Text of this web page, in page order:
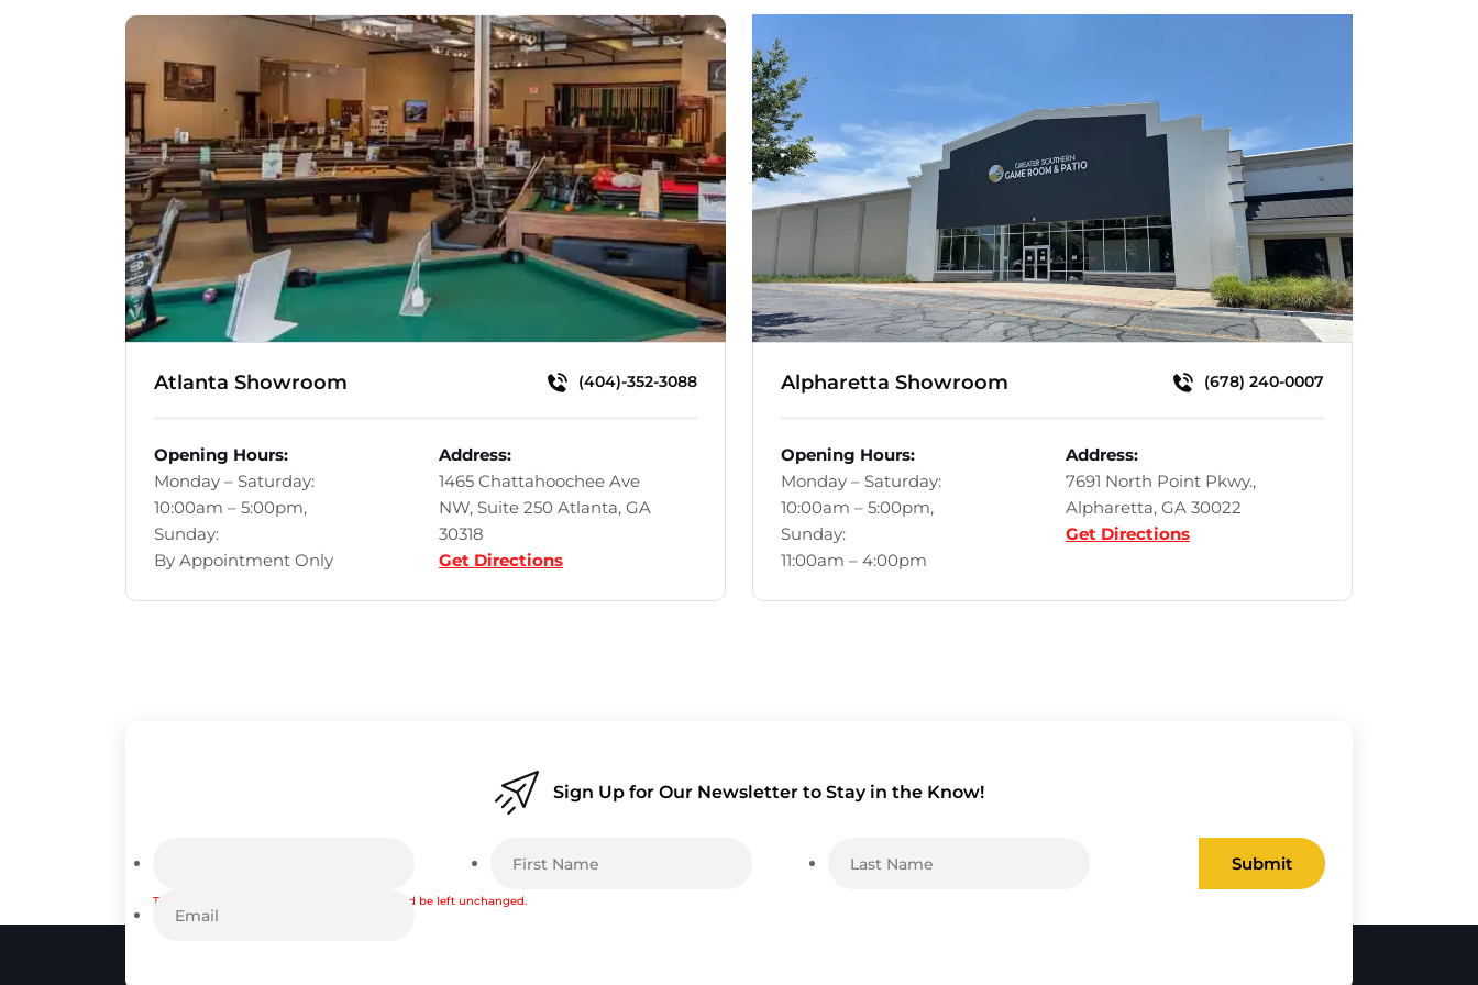
Atlanta Showroom (404)-352-3088
Opening Hours:
Monday – Saturday:
10:00am – 5:00pm,
Sunday:
By Appointment Only
Address:
1465 Chattahoochee Ave
NW, Suite 250 Atlanta, GA
30318
Get Directions
Alpharetta Showroom (678) 240-0007
Opening Hours:
Monday – Saturday:
10:00am – 5:00pm,
Sunday:
11:00am – 4:00pm
Address:
7691 North Point Pkwy.,
Alpharetta, GA 30022
Get Directions
Sign Up for Our Newsletter to Stay in the Know!
This field is for validation purposes and should be left unchanged.
Submit